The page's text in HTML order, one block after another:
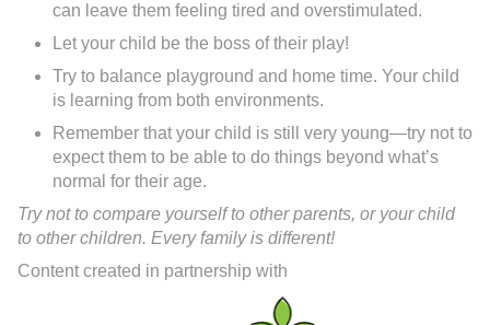
can leave them feeling tired and overstimulated.
Let your child be the boss of their play!
Try to balance playground and home time. Your child
is learning from both environments.
Remember that your child is still very young—try not to
expect them to be able to do things beyond what’s
normal for their age.
Try not to compare yourself to other parents, or your child
to other children. Every family is different!
Content created in partnership with